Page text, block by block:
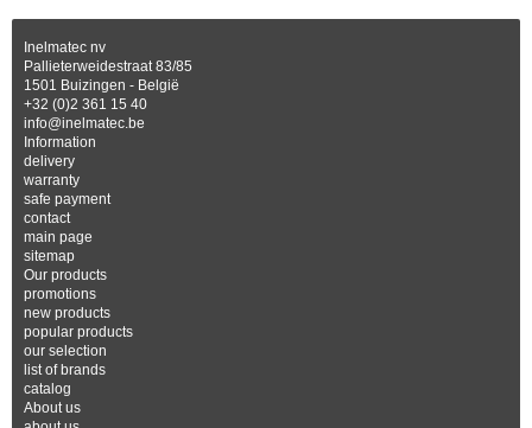
Inelmatec nv
Pallieterweidestraat 83/85
1501 Buizingen - België
+32 (0)2 361 15 40
info@inelmatec.be
Information
delivery
warranty
safe payment
contact
main page
sitemap
Our products
promotions
new products
popular products
our selection
list of brands
catalog
About us